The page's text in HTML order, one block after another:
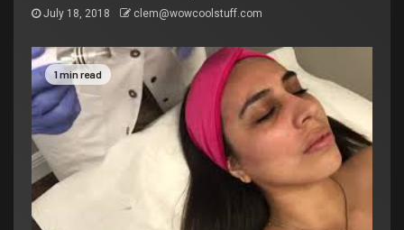
July 18, 2018 clem@wowcoolstuff.com
1 min read